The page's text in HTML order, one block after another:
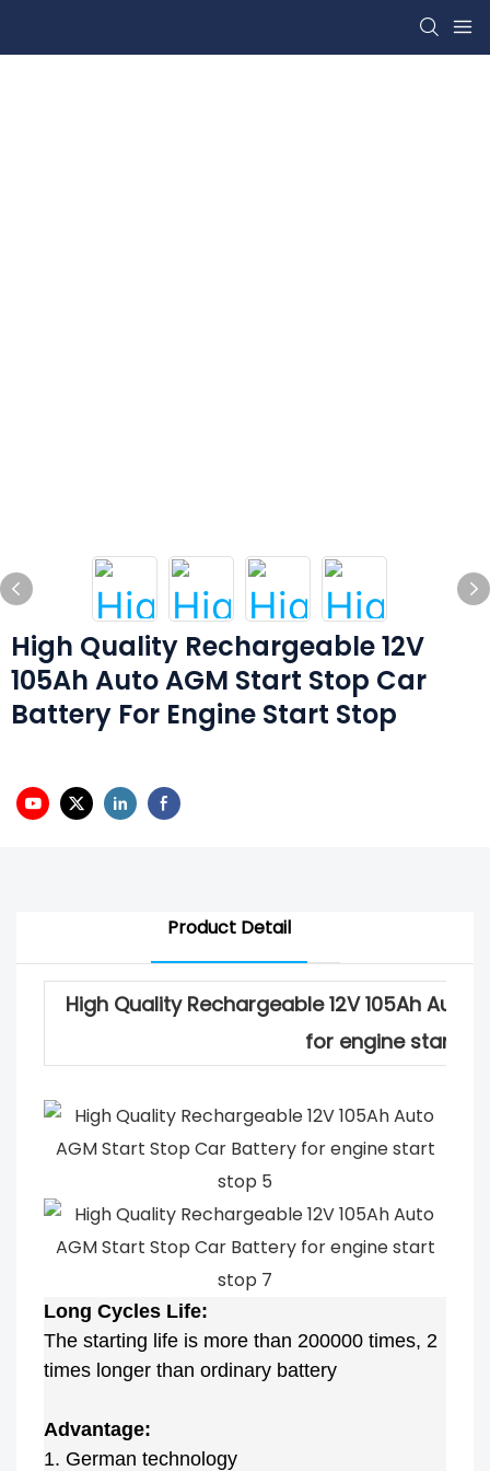
High Quality Rechargeable 12V
105Ah Auto AGM Start Stop Car
Battery For Engine Start Stop
Product Detail
High Quality Rechargeable 12V 105Ah
for engine start
Long Cycles Life:
The starting life is more than 200000 times, 2
times longer than ordinary battery
Advantage:
1. German technology